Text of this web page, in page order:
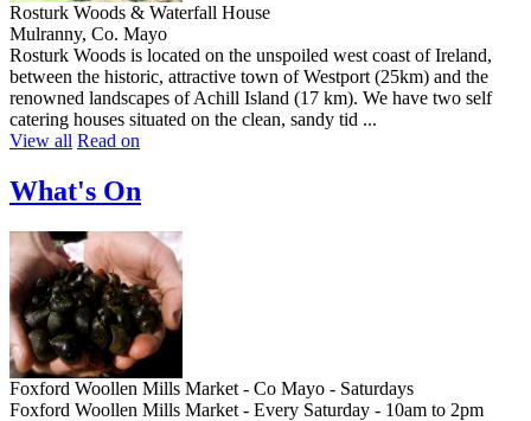
Rosturk Woods & Waterfall House
Mulranny, Co. Mayo
Rosturk Woods is located on the unspoiled west coast of Ireland,
between the historic, attractive town of Westport (25km) and the
renowned landscapes of Achill Island (17 km). We have two self
catering houses situated on the clean, sandy tid ...
View all Read on
What's On
Foxford Woollen Mills Market - Co Mayo - Saturdays
Foxford Woollen Mills Market - Every Saturday - 10am to 2pm